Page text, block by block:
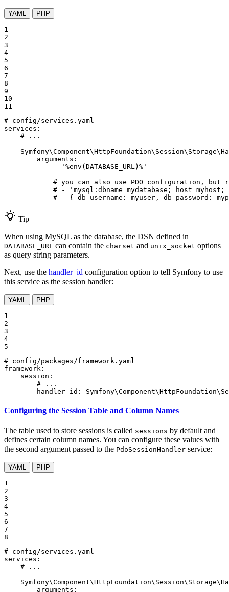
YAML PHP
1
2
3
4
5
6
7
8
9
10
11
# config/services.yaml
services:
# ...
arguments:
-
'%env(DATABASE_URL)%'
# you can also use PDO configuration, but
# - 'mysql:dbname=mydatabase;
# - { db_username: myuser, db_password:
Tip
When using MySQL as the database, the DSN defined in
DATABASE_URL can contain the charset and unix_socket options
as query string parameters.
Next, use the handler_id configuration option to tell Symfony to use
this service as the session handler:
YAML PHP
1
2
3
4
5
# config/packages/framework.yaml
framework:
session:
# ...
handler_id:
Configuring the Session Table and Column Names
The table used to store sessions is called sessions by default and
defines certain column names. You can configure these values with
the second argument passed to the PdoSessionHandler service:
YAML PHP
1
2
3
4
5
6
7
8
# config/services.yaml
services:
# ...
arguments: